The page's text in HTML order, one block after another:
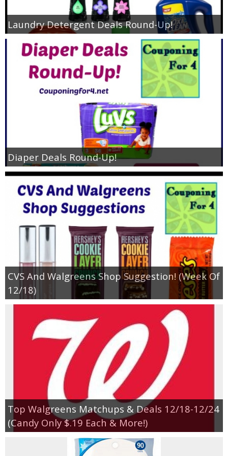
Laundry Detergent Deals Round-Up!
Diaper Deals Round-Up!
CVS And Walgreens Shop Suggestion! (Week Of
12/18)
Top Walgreens Matchups & Deals 12/18-12/24
(Candy Only $.19 Each & More!)